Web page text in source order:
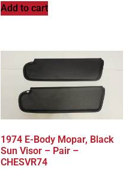
Add to cart
1974 E-Body Mopar, Black
Sun Visor – Pair –
CHESVR74